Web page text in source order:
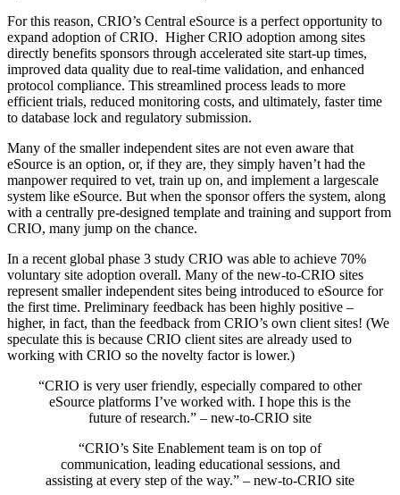
For this reason, CRIO’s Central eSource is a perfect opportunity to
expand adoption of CRIO. Higher CRIO adoption among sites
directly benefits sponsors through accelerated site start-up times,
improved data quality due to real-time validation, and enhanced
protocol compliance. This streamlined process leads to more
efficient trials, reduced monitoring costs, and ultimately, faster time
to database lock and regulatory submission.
Many of the smaller independent sites are not even aware that
eSource is an option, or, if they are, they simply haven’t had the
manpower required to vet, train up on, and implement a largescale
system like eSource. But when the sponsor offers the system, along
with a centrally pre-designed template and training and support from
CRIO, many jump on the chance.
In a recent global phase 3 study CRIO was able to achieve 70%
voluntary site adoption overall. Many of the new-to-CRIO sites
represent smaller independent sites being introduced to eSource for
the first time. Preliminary feedback has been highly positive –
higher, in fact, than the feedback from CRIO’s own client sites! (We
speculate this is because CRIO client sites are already used to
working with CRIO so the novelty factor is lower.)
“​​CRIO is very user friendly, especially compared to other
eSource platforms I’ve worked with. I hope this is the
future of research.” – new-to-CRIO site
“CRIO’s Site Enablement team is on top of
communication, leading educational sessions, and
assisting at every step of the way.” – new-to-CRIO site